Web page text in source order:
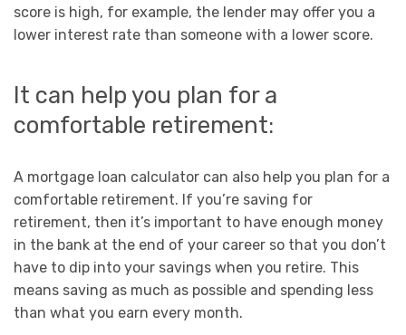
score is high, for example, the lender may offer you a
lower interest rate than someone with a lower score.
It can help you plan for a
comfortable retirement:
A mortgage loan calculator can also help you plan for a
comfortable retirement. If you’re saving for
retirement, then it’s important to have enough money
in the bank at the end of your career so that you don’t
have to dip into your savings when you retire. This
means saving as much as possible and spending less
than what you earn every month.